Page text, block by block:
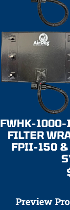
FWHK-1000-
FILTER
FPII-150 &
Preview